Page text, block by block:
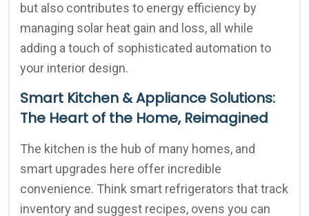
but also contributes to energy efficiency by
managing solar heat gain and loss, all while
adding a touch of sophisticated automation to
your interior design.
Smart Kitchen & Appliance Solutions:
The Heart of the Home, Reimagined
The kitchen is the hub of many homes, and
smart upgrades here offer incredible
convenience. Think smart refrigerators that track
inventory and suggest recipes, ovens you can